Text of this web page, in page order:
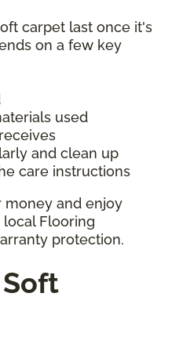
carpet last once it's
on a few key
used
and clean up
care instructions
money and enjoy
Flooring
protection.
Soft